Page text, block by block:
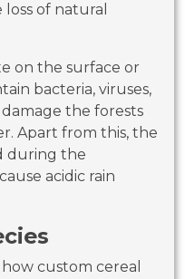
of natural
on the surface or
bacteria, viruses,
the forests
Apart from this, the
during the
acidic rain
custom cereal